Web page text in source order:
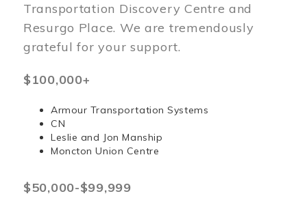
Transportation Discovery Centre and
Resurgo Place. We are tremendously
grateful for your support.
$100,000+
Armour Transportation Systems
CN
Leslie and Jon Manship
Moncton Union Centre
$50,000-$99,999